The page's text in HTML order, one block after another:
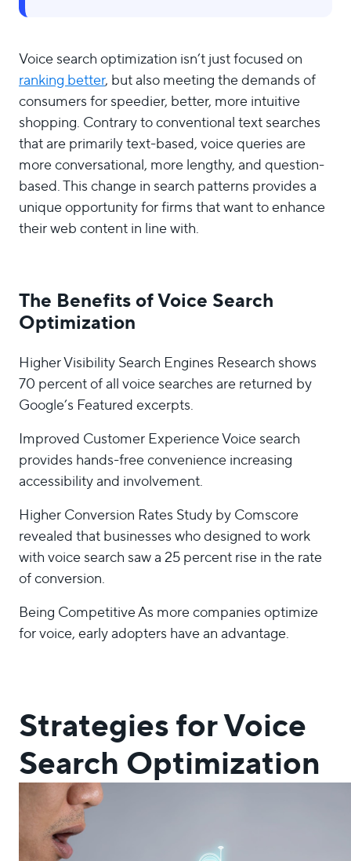
Voice search optimization isn’t just focused on
ranking better, but also meeting the demands of
consumers for speedier, better, more intuitive
shopping. Contrary to conventional text searches
that are primarily text-based, voice queries are
more conversational, more lengthy, and question-
based. This change in search patterns provides a
unique opportunity for firms that want to enhance
their web content in line with.
The Benefits of Voice Search
Optimization
Higher Visibility Search Engines Research shows
70 percent of all voice searches are returned by
Google’s Featured excerpts.
Improved Customer Experience Voice search
provides hands-free convenience increasing
accessibility and involvement.
Higher Conversion Rates Study by Comscore
revealed that businesses who designed to work
with voice search saw a 25 percent rise in the rate
of conversion.
Being Competitive As more companies optimize
for voice, early adopters have an advantage.
Strategies for Voice
Search Optimization